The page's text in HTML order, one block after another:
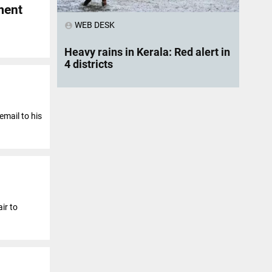
to his
to
account_circle WEB DESK
Heavy rains in Kerala: Red alert in
4 districts